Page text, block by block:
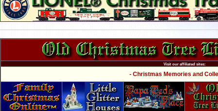
Visit our affiliated sites:
- Christmas Memories and